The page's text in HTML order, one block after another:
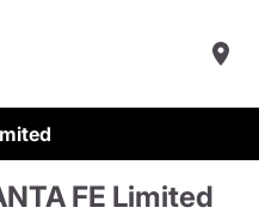
FE Limited